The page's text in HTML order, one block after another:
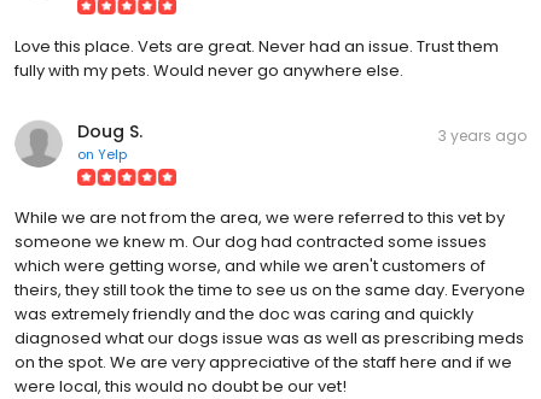
Love this place. Vets are great. Never had an issue. Trust them
fully with my pets. Would never go anywhere else.
Doug S.
on Yelp
3 years ago
While we are not from the area, we were referred to this vet by
someone we knew m. Our dog had contracted some issues
which were getting worse, and while we aren't customers of
theirs, they still took the time to see us on the same day. Everyone
was extremely friendly and the doc was caring and quickly
diagnosed what our dogs issue was as well as prescribing meds
on the spot. We are very appreciative of the staff here and if we
were local, this would no doubt be our vet!